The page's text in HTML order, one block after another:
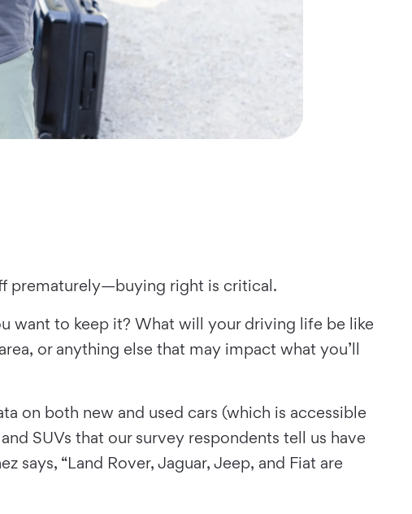
prematurely—buying right is critical.
want to keep it? What will your driving life be like
or anything else that may impact what you’ll
on both new and used cars (which is accessible
SUVs that our survey respondents tell us have
says, “Land Rover, Jaguar, Jeep, and Fiat are